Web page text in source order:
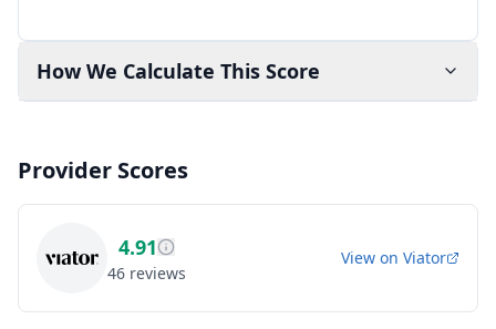
How We Calculate This Score
Provider Scores
4.91
46 reviews
View on Viator